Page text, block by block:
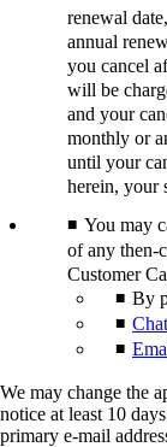
renewal
annual
you cancel
will be
and your
monthly or
until your
herein, your
You may
of any then-
Customer
By
We may change the
notice at least 10
primary e-mail